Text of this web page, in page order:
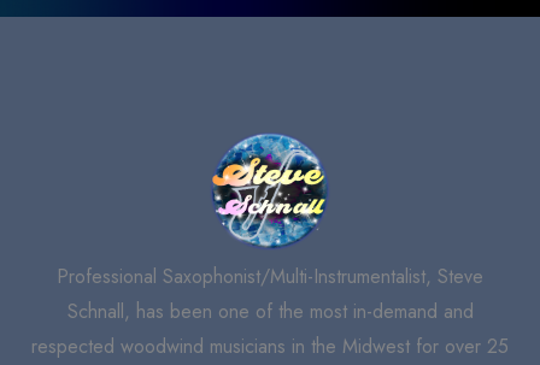
Professional Saxophonist/Multi-Instrumentalist, Steve
Schnall, has been one of the most in-demand and
respected woodwind musicians in the Midwest for over 25